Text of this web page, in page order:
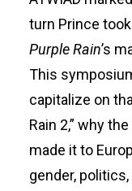
turn Prince
Purple Rain’s
This
capitalize on
Rain 2,” why
made it to
gender,